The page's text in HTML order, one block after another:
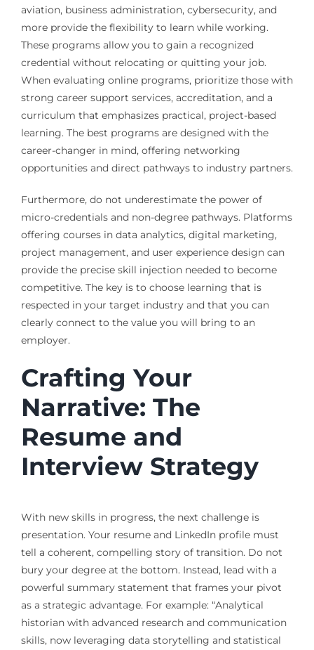
aviation, business administration, cybersecurity, and
more provide the flexibility to learn while working.
These programs allow you to gain a recognized
credential without relocating or quitting your job.
When evaluating online programs, prioritize those with
strong career support services, accreditation, and a
curriculum that emphasizes practical, project-based
learning. The best programs are designed with the
career-changer in mind, offering networking
opportunities and direct pathways to industry partners.
Furthermore, do not underestimate the power of
micro-credentials and non-degree pathways. Platforms
offering courses in data analytics, digital marketing,
project management, and user experience design can
provide the precise skill injection needed to become
competitive. The key is to choose learning that is
respected in your target industry and that you can
clearly connect to the value you will bring to an
employer.
Crafting Your
Narrative: The
Resume and
Interview Strategy
With new skills in progress, the next challenge is
presentation. Your resume and LinkedIn profile must
tell a coherent, compelling story of transition. Do not
bury your degree at the bottom. Instead, lead with a
powerful summary statement that frames your pivot
as a strategic advantage. For example: “Analytical
historian with advanced research and communication
skills, now leveraging data storytelling and statistical